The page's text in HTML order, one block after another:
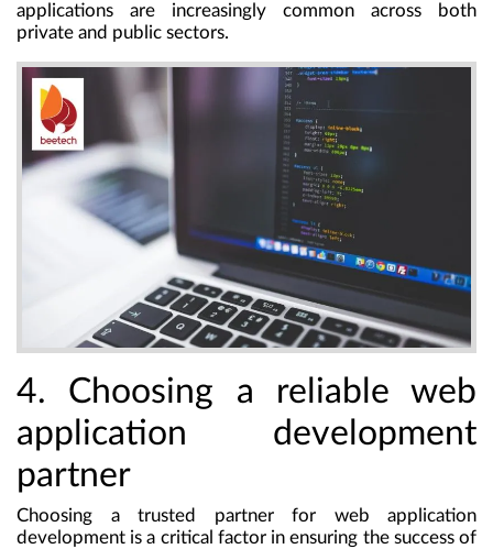
applications are increasingly common across both
private and public sectors.
4. Choosing a reliable web
application development
partner
Choosing a trusted partner for web application
development is a critical factor in ensuring the success of